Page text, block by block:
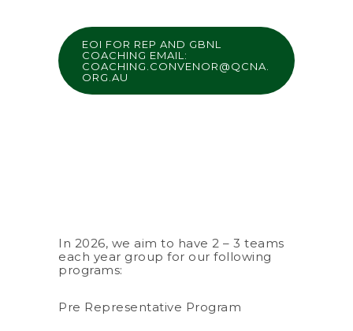
EOI FOR REP AND GBNL
COACHING EMAIL:
COACHING.CONVENOR@QCNA.
ORG.AU
In 2026, we aim to have 2 – 3 teams
each year group for our following
programs:
Pre Representative Program